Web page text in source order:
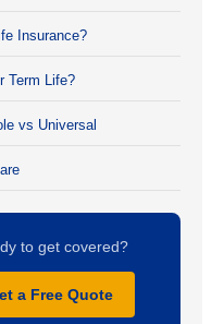
Insurance?
Term Life?
vs Universal
to get covered?
a Free Quote